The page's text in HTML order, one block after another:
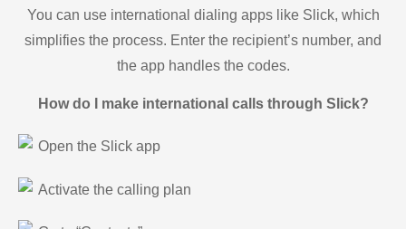
You can use international dialing apps like Slick, which
simplifies the process. Enter the recipient’s number, and
the app handles the codes.
How do I make international calls through Slick?
Open the Slick app
Activate the calling plan